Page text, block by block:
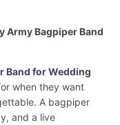
Army Bagpiper Band
Band for Wedding
when they want
A bagpiper
and a live